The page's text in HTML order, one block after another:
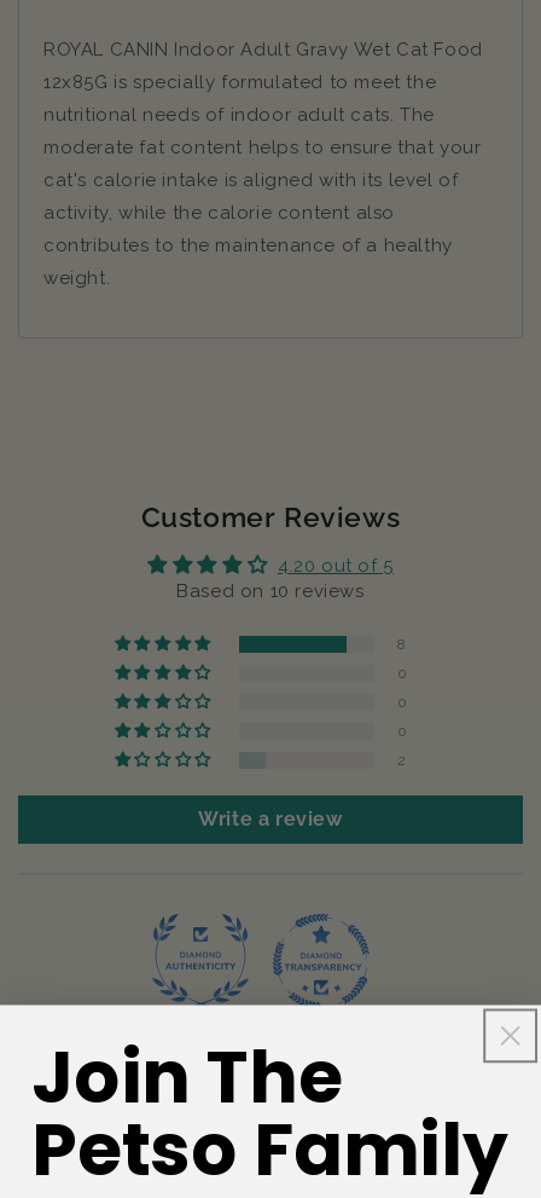
ROYAL CANIN Indoor Adult Gravy Wet Cat Food
12x85G is specially formulated to meet the
nutritional needs of indoor adult cats. The
moderate fat content helps to ensure that your
cat's calorie intake is aligned with its level of
activity, while the calorie content also
contributes to the maintenance of a healthy
weight.
Customer Reviews
4.20 out of 5
Based on 10 reviews
8
0
0
0
2
Write a review
Sort by
05/08/2026
Join The
Petso Family